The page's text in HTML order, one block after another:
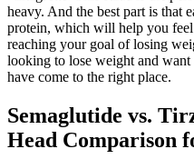
heavy. And the best part is that
protein, which will help you
reaching your goal of losing
looking to lose weight and want
have come to the right place.
Semaglutide vs.
Head Comparison